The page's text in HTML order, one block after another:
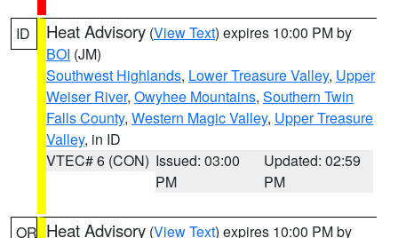
ID Heat Advisory (View Text) expires 10:00 PM by
BOI (JM)
Southwest Highlands, Lower Treasure Valley, Upper
Weiser River, Owyhee Mountains, Southern Twin
Falls County, Western Magic Valley, Upper Treasure
Valley, in ID
VTEC# 6 (CON) Issued: 03:00
PM
Updated: 02:59
PM
OR Heat Advisory (View Text) expires 10:00 PM by